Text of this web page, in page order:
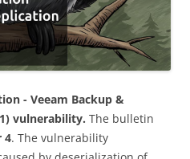
- Veeam Backup &
vulnerability. The bulletin
4. The vulnerability